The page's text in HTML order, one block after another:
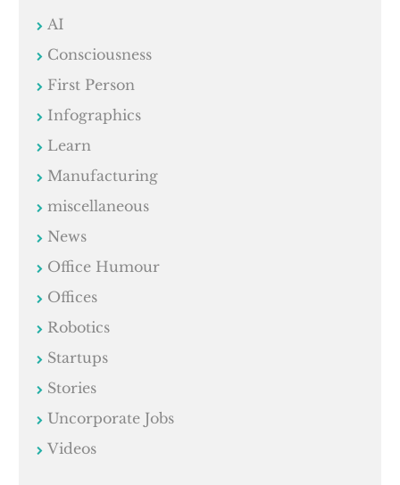
AI
Consciousness
First Person
Infographics
Learn
Manufacturing
miscellaneous
News
Office Humour
Offices
Robotics
Startups
Stories
Uncorporate Jobs
Videos